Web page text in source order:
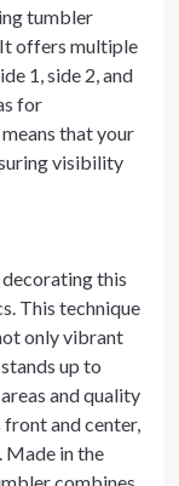
tumbler
offers multiple
1, side 2, and
for
that your
visibility
this
This technique
only vibrant
up to
and quality
and center,
in the